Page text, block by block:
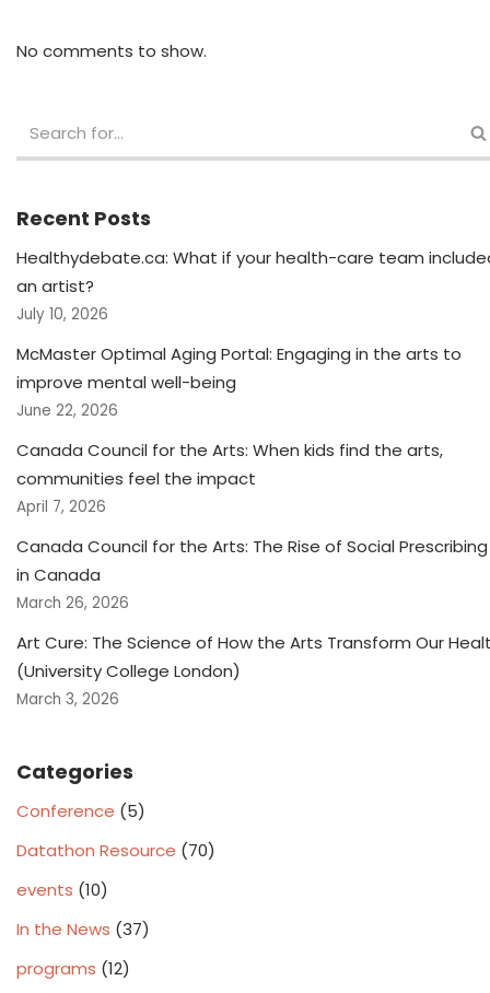
No comments to show.
Recent Posts
Healthydebate.ca: What if your health-care team
an artist?
July 10, 2026
McMaster Optimal Aging Portal: Engaging in the arts to
improve mental well-being
June 22, 2026
Canada Council for the Arts: When kids find the arts,
communities feel the impact
April 7, 2026
Canada Council for the Arts: The Rise of Social Prescribing
in Canada
March 26, 2026
Art Cure: The Science of How the Arts Transform Our
(University College London)
March 3, 2026
Categories
Conference (5)
Datathon Resource (70)
events (10)
In the News (37)
programs (12)